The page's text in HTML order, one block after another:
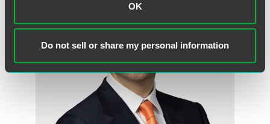
OK
Do not sell or share my personal information